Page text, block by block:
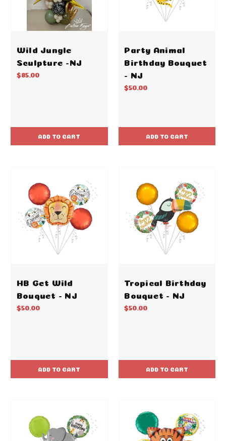
Wild Jungle
Sculpture -NJ
$85.00
ADD TO CART
Party Animal
Birthday Bouquet
- NJ
$50.00
ADD TO CART
HB Get Wild
Bouquet - NJ
$50.00
ADD TO CART
Tropical Birthday
Bouquet - NJ
$50.00
ADD TO CART